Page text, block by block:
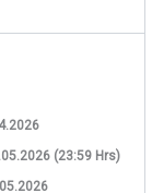
(23:59 Hrs)